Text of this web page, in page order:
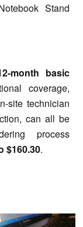
Stand
month basic
coverage,
site technician
can all be
process
$160.30.